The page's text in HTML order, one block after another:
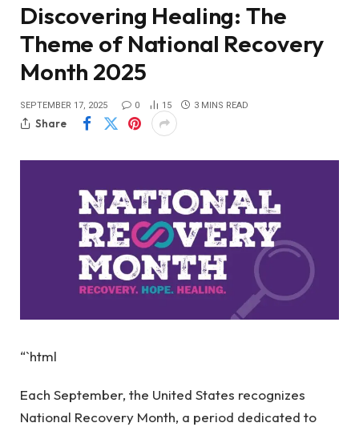
Discovering Healing: The
Theme of National Recovery
Month 2025
SEPTEMBER 17, 2025 0 15 3 MINS READ
Share
“`html
Each September, the United States recognizes
National Recovery Month, a period dedicated to